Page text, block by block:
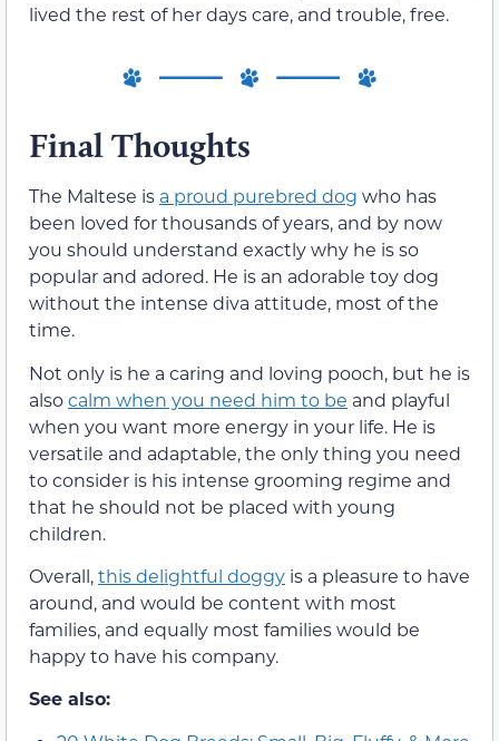
lived the rest of her days care, and trouble, free.
Final Thoughts
The Maltese is a proud purebred dog who has
been loved for thousands of years, and by now
you should understand exactly why he is so
popular and adored. He is an adorable toy dog
without the intense diva attitude, most of the
time.
Not only is he a caring and loving pooch, but he is
alsocalm when you need him to be and playful
when you want more energy in your life. He is
versatile and adaptable, the only thing you need
to consider is his intense grooming regime and
that he should not be placed with young
children.
Overall,this delightful doggy is a pleasure to have
around, and would be content with most
families, and equally most families would be
happy to have his company.
See also: